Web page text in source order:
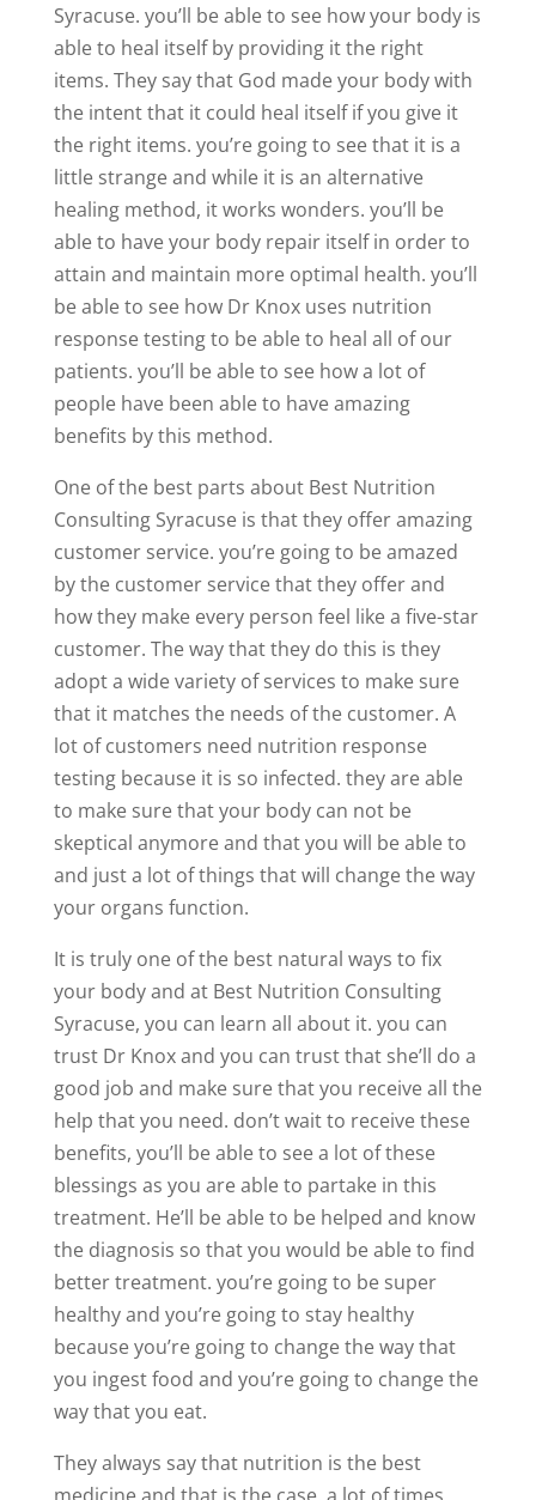
Syracuse. you’ll be able to see how your body is
able to heal itself by providing it the right
items. They say that God made your body with
the intent that it could heal itself if you give it
the right items. you’re going to see that it is a
little strange and while it is an alternative
healing method, it works wonders. you’ll be
able to have your body repair itself in order to
attain and maintain more optimal health. you’ll
be able to see how Dr Knox uses nutrition
response testing to be able to heal all of our
patients. you’ll be able to see how a lot of
people have been able to have amazing
benefits by this method.
One of the best parts about Best Nutrition
Consulting Syracuse is that they offer amazing
customer service. you’re going to be amazed
by the customer service that they offer and
how they make every person feel like a five-star
customer. The way that they do this is they
adopt a wide variety of services to make sure
that it matches the needs of the customer. A
lot of customers need nutrition response
testing because it is so infected. they are able
to make sure that your body can not be
skeptical anymore and that you will be able to
and just a lot of things that will change the way
your organs function.
It is truly one of the best natural ways to fix
your body and at Best Nutrition Consulting
Syracuse, you can learn all about it. you can
trust Dr Knox and you can trust that she’ll do a
good job and make sure that you receive all the
help that you need. don’t wait to receive these
benefits, you’ll be able to see a lot of these
blessings as you are able to partake in this
treatment. He’ll be able to be helped and know
the diagnosis so that you would be able to find
better treatment. you’re going to be super
healthy and you’re going to stay healthy
because you’re going to change the way that
you ingest food and you’re going to change the
way that you eat.
They always say that nutrition is the best